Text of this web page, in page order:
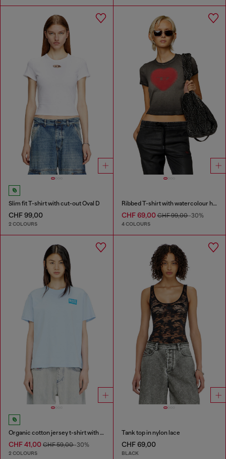
Slim fit T-shirt with cut-out Oval D
CHF 99,00
2 COLOURS
Ribbed T-shirt with watercolour heart D
CHF 69,00CHF 99,00-30%
4 COLOURS
Organic cotton jersey t-shirt with crew neck and logo print
CHF 41,00 CHF 59,00-30%
2 COLOURS
Tank top in nylon lace
CHF 69,00
BLACK